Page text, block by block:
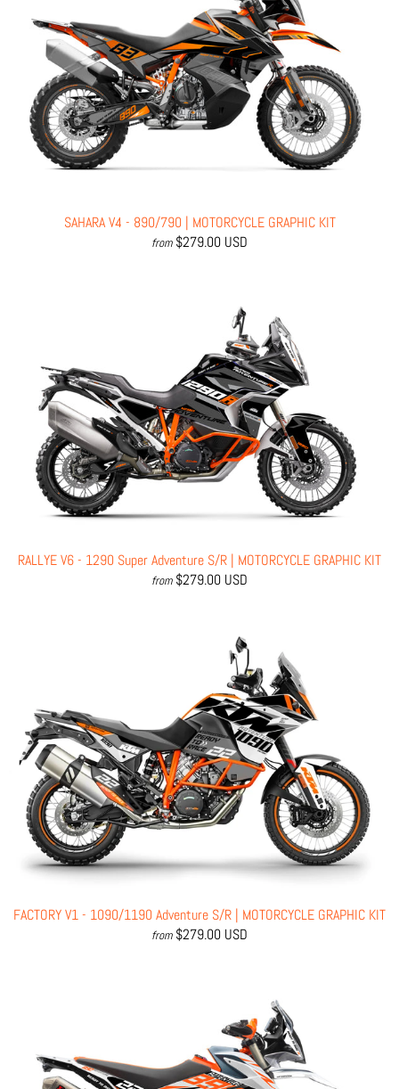
SAHARA V4 - 890/790 | MOTORCYCLE GRAPHIC KIT
from $279.00 USD
RALLYE V6 - 1290 Super Adventure S/R | MOTORCYCLE GRAPHIC KIT
from $279.00 USD
FACTORY V1 - 1090/1190 Adventure S/R | MOTORCYCLE GRAPHIC KIT
from $279.00 USD